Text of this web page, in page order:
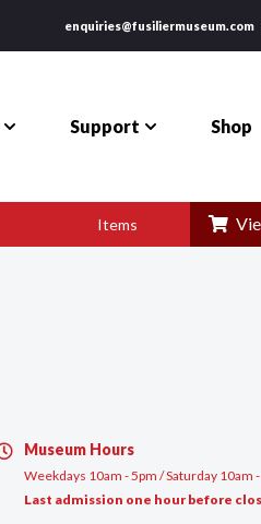
enquiries@fusiliermuseum.com
Support Shop
Items
Museum Hours
Weekdays 10am - 5pm / Saturday 10am
Last admission one hour before